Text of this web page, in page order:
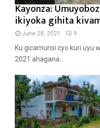
Kayonza:
ikiyoka gihita
June 28, 2021 9
Ku gicamunsi cyo kuri uyu
2021 ahagana...